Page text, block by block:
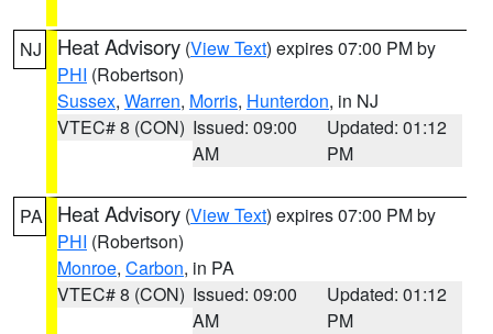
NJ Heat Advisory (View Text) expires 07:00 PM by
PHI (Robertson)
Sussex, Warren, Morris, Hunterdon, in NJ
VTEC# 8 (CON) Issued: 09:00
AM
Updated: 01:12
PM
PA Heat Advisory (View Text) expires 07:00 PM by
PHI (Robertson)
Monroe, Carbon, in PA
VTEC# 8 (CON) Issued: 09:00
AM
Updated: 01:12
PM